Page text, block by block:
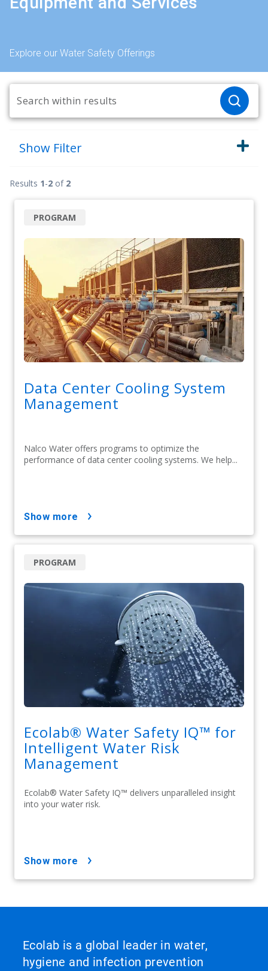
Explore our Water Safety Offerings
Show Filter
Results 1-2 of 2
Data Center Cooling System
Management
Nalco Water offers programs to optimize the
performance of data center cooling systems. We help...
PROGRAM
show more
Ecolab® Water Safety IQ™ for
Intelligent Water Risk
Management
Ecolab® Water Safety IQ™ delivers unparalleled insight
into your water risk.
PROGRAM
show more
Ecolab is a global leader in water,
hygiene and infection prevention